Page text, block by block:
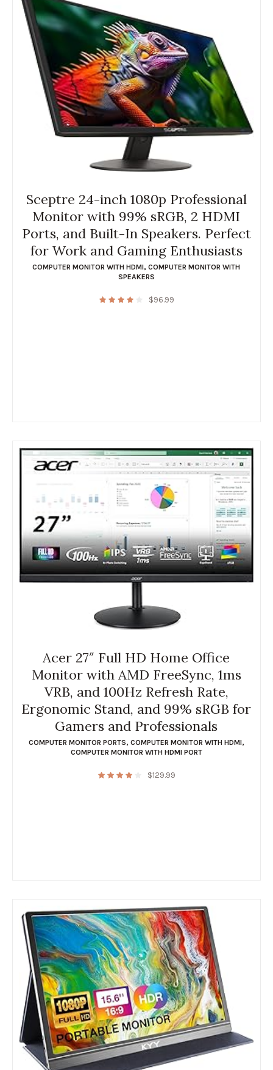
Sceptre 24-inch 1080p Professional
Monitor with 99% sRGB, 2 HDMI
Ports, and Built-In Speakers. Perfect
for Work and Gaming Enthusiasts
COMPUTER MONITOR WITH HDMI,COMPUTER MONITOR WITH
SPEAKERS
$96.99
Acer 27″ Full HD Home Office
Monitor with AMD FreeSync, 1ms
VRB, and 100Hz Refresh Rate,
Ergonomic Stand, and 99% sRGB for
Gamers and Professionals
COMPUTER MONITOR PORTS, COMPUTER MONITOR WITH HDMI,
COMPUTER MONITOR WITH HDMI PORT
$129.99